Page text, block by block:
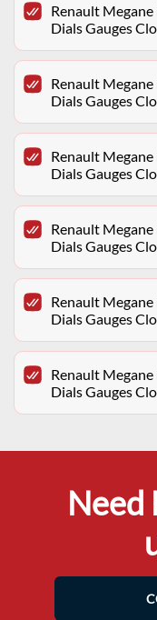
Renault
Dials Gauges
Renault
Dials Gauges
Renault
Dials Gauges
Renault
Dials Gauges
Renault
Dials Gauges
Renault
Dials Gauges
Need